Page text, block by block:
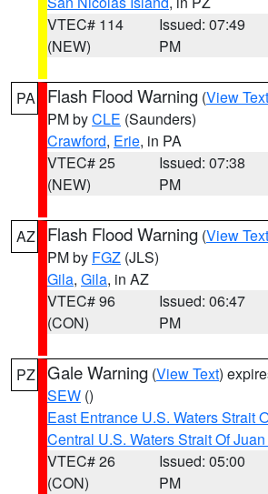
VTEC# 114
(NEW)
Issued: 07:49
PM
PA Flash Flood Warning (View Text
PM byCLE (Saunders)
Crawford, Erie, in PA
VTEC# 25
(NEW)
Issued: 07:38
PM
AZ Flash Flood Warning (View Text
PM by FGZ (JLS)
Gila, Gila, in AZ
VTEC# 96
(CON)
Issued: 06:47
PM
PZ Gale Warning (View Text)
SEW ()
East Entrance U.S. Waters Strait
Central U.S. Waters Strait Of
VTEC# 26
(CON)
Issued: 05:00
PM